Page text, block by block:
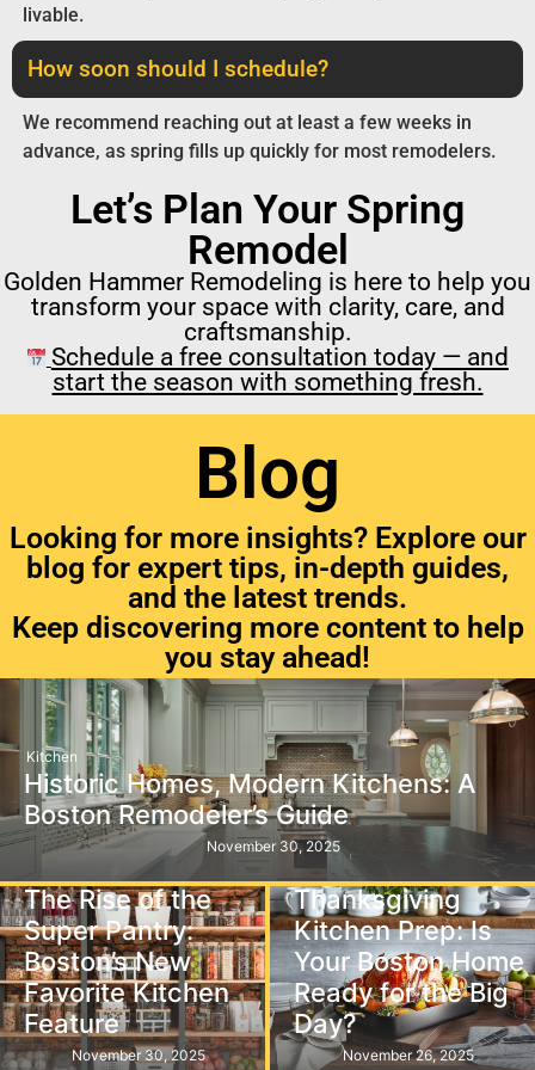
livable.
How soon should I schedule?
We recommend reaching out at least a few weeks in
advance, as spring fills up quickly for most remodelers.
Let’s Plan Your Spring
Remodel
Golden Hammer Remodeling is here to help you
transform your space with clarity, care, and
craftsmanship.
Schedule a free consultation today — and
start the season with something fresh.
Blog
Looking for more insights? Explore our
blog for expert tips, in-depth guides,
and the latest trends.
Keep discovering more content to help
you stay ahead!
Kitchen
Historic Homes, Modern Kitchens: A
Boston Remodeler’s Guide
November 30, 2025
The Rise of the
Super Pantry:
Boston’s New
Favorite Kitchen
Feature
November 30, 2025
Kitchen
Thanksgiving
Kitchen Prep: Is
Your Boston Home
Ready for the Big
Day?
November 26, 2025